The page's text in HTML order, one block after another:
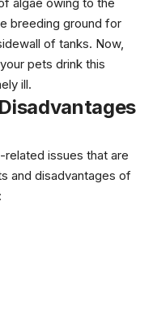
breeding ground for
of tanks. Now,
pets drink this
ill.
issues that are
and disadvantages of